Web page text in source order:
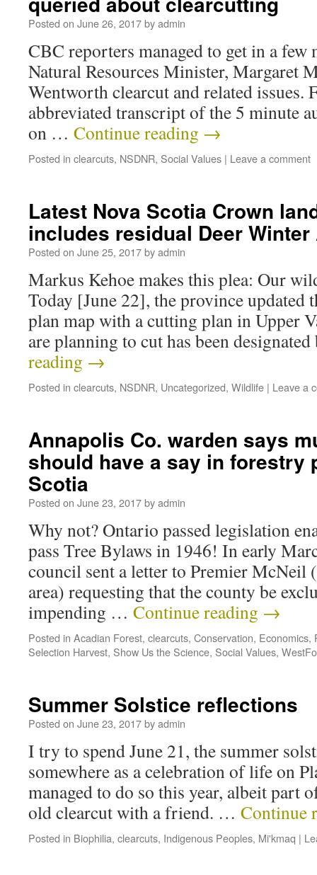
Posted on June 26, 2017byadmin
CBC reporters managed to get in a few
Natural Resources Minister, Margaret
Wentworth clearcut and related issues.
abbreviated transcript of the 5 minute
on … Continue reading →
Posted in clearcuts, NSDNR, Social Values | Leave a comment
Latest Nova Scotia Crown
includes residual Deer Winter
Posted on June 25, 2017byadmin
Markus Kehoe makes this plea: Our
Today [June 22], the province updated
plan map with a cutting plan in Upper
are planning to cut has been
reading →
Posted in clearcuts, NSDNR, Uncategorized, Wildlife | Leave a
Annapolis Co. warden says
should have a say in forestry
Scotia
Posted on June 23, 2017byadmin
Why not? Ontario passed legislation
pass Tree Bylaws in 1946! In early
council sent a letter to Premier
area) requesting that the county be
impending … Continue reading →
Posted in Acadian Forest, clearcuts, Conservation, Economics,
Selection Harvest, Show Us the Science, Social Values,
Summer Solstice reflections
Posted on June 23, 2017byadmin
I try to spend June 21, the summer
somewhere as a celebration of life on
managed to do so this year, albeit part
old clearcut with a friend. … Continue
Posted in Biophilia, clearcuts, Indigenous Peoples, Mi'kmaq |